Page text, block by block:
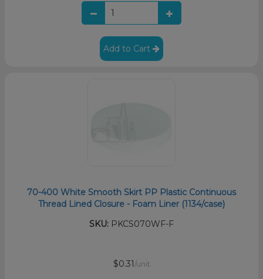
Add to Cart
70-400 White Smooth Skirt PP Plastic Continuous
Thread Lined Closure - Foam Liner (1134/case)
SKU: PKCS070WF-F
$0.31 /unit